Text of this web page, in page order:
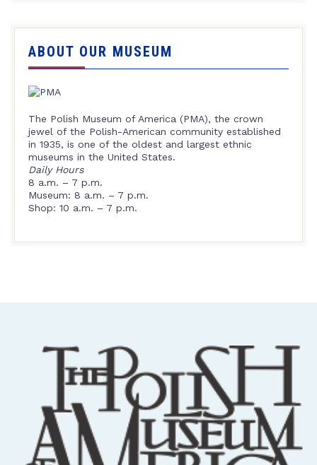
ABOUT OUR MUSEUM
The Polish Museum of America (PMA), the crown
jewel of the Polish-American community established
in 1935, is one of the oldest and largest ethnic
museums in the United States.
Daily Hours
8 a.m. – 7 p.m.
Museum: 8 a.m. – 7 p.m.
Shop: 10 a.m. – 7 p.m.